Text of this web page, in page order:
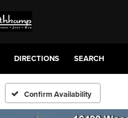
DIRECTIONS SEARCH
Confirm Availability